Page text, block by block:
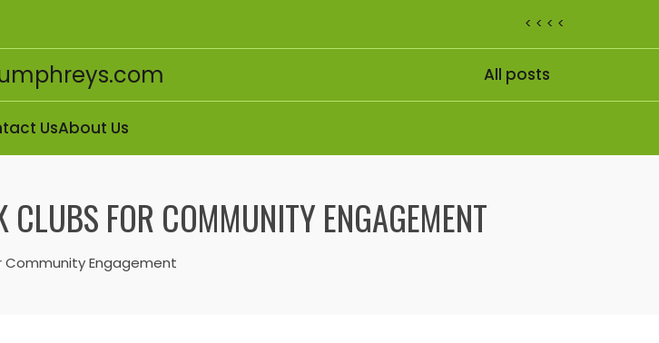
< < < <
All posts
UsAbout Us
CLUBS FOR COMMUNITY ENGAGEMENT
Community Engagement